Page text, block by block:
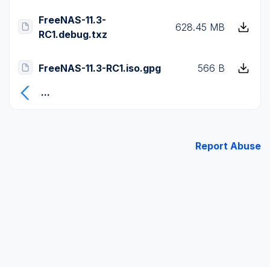
FreeNAS-11.3-
RC1.debug.txz
628.45 MB
FreeNAS-11.3-RC1.iso.gpg
566 B
...
Report Abuse